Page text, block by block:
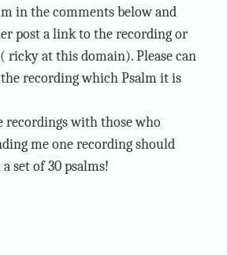
in the comments below and
post a link to the recording or
ricky at this domain). Please can
recording which Psalm it is
recordings with those who
me one recording should
set of 30 psalms!